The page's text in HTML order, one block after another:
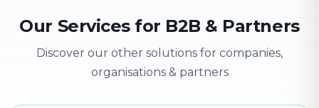
Our Services for B2B & Partners
Discover our other solutions for companies,
organisations & partners